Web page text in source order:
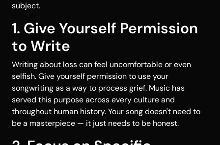
subject.
1. Give Yourself Permission
to Write
Writing about loss can feel uncomfortable or even
selfish. Give yourself permission to use your
songwriting as a way to process grief. Music has
served this purpose across every culture and
throughout human history. Your song doesn't need to
be a masterpiece — it just needs to be honest.